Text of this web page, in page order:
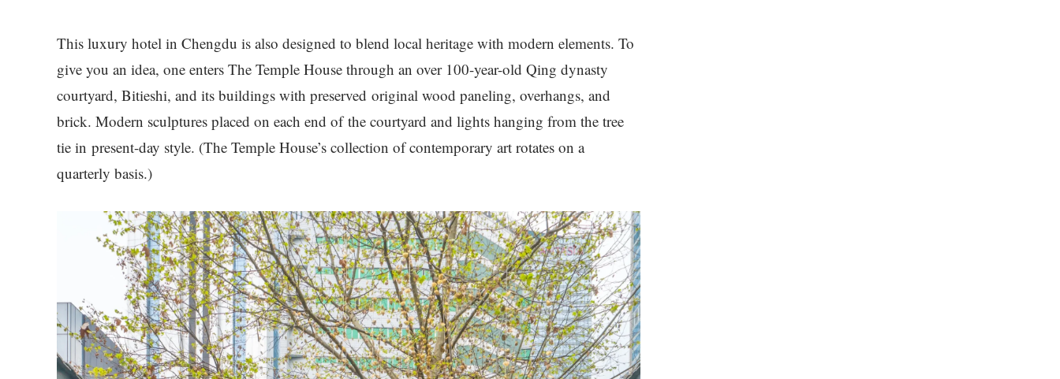
This luxury hotel in Chengdu is also designed to blend local heritage with modern elements. To
give you an idea, one enters The Temple House through an over 100-year-old Qing dynasty
courtyard, Bitieshi, and its buildings with preserved original wood paneling, overhangs, and
brick. Modern sculptures placed on each end of the courtyard and lights hanging from the tree
tie in present-day style. (The Temple House’s collection of contemporary art rotates on a
quarterly basis.)